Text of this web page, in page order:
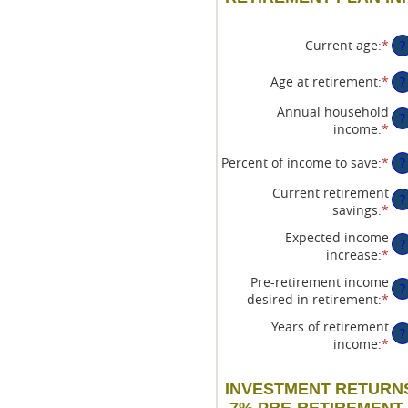
Current age:*
14
90
?
Age at retirement:*
10
90
?
Annual household
income:*
$1
and
?
Percent of income to save:*
0%
?
Current retirement
savings:*
$0
?
Expected income
increase:*
0%
?
Pre-retirement income
desired in retirement:*
?
Years of retirement
income:*
?
INVESTMENT